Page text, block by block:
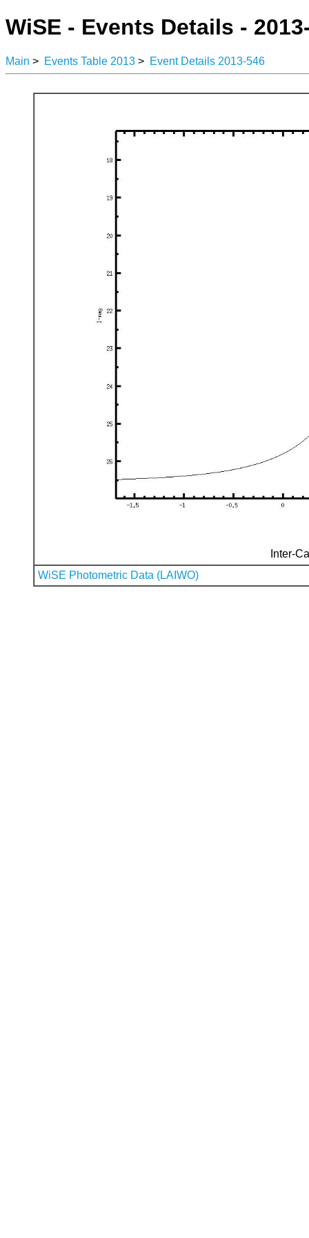
WiSE - Events Details -
Main > Events Table 2013 > Event Details 2013-546
Inter-
WiSE Photometric Data (LAIWO)